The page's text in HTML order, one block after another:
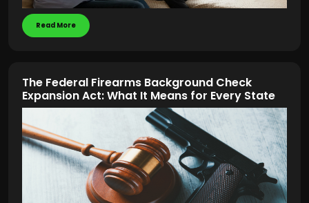
Read More
The Federal Firearms Background Check
Expansion Act: What It Means for Every State